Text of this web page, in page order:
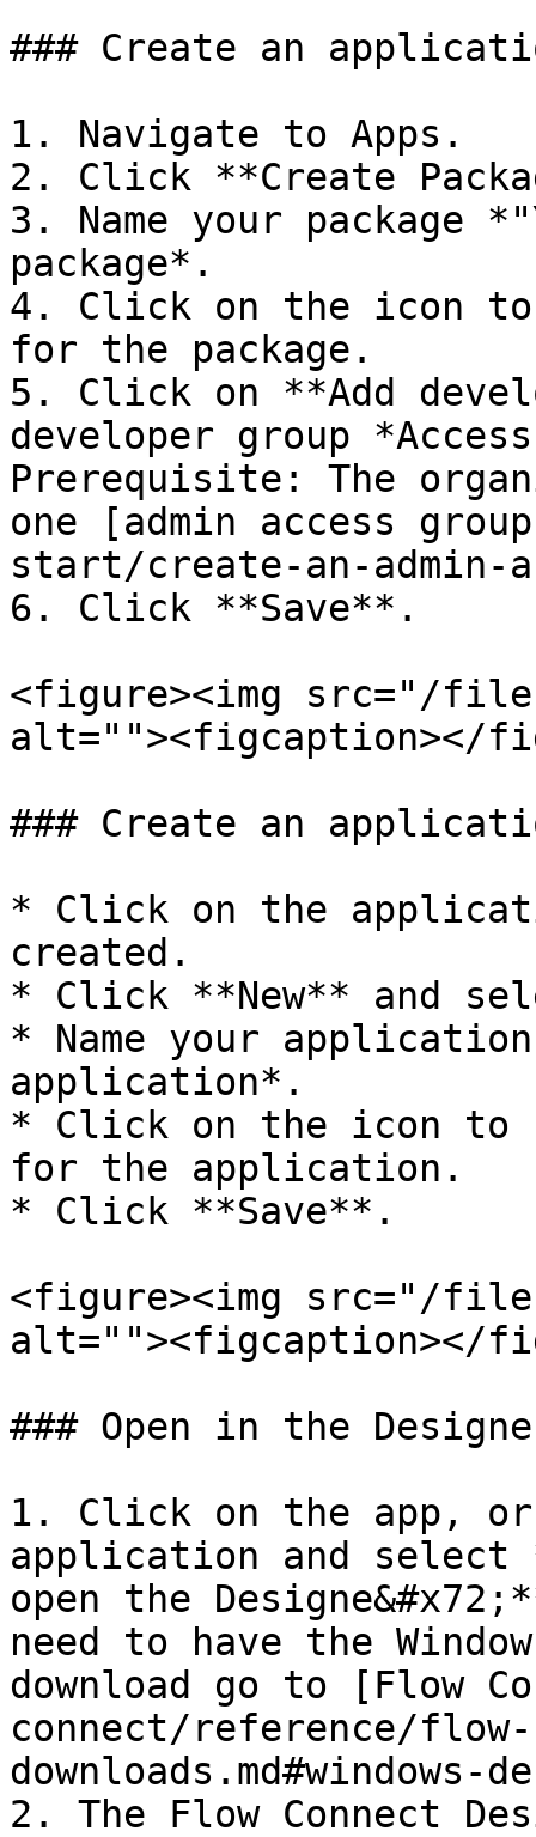
### Create an
1. Navigate to Apps.
2. Click **Create
3. Name your package
package*.
4. Click on the icon
for the package.
5. Click on **Add
developer group
Prerequisite: The
one [admin access
start/create-an-admin-
6. Click **Save**.
<figure><img src="/
alt=""><figcaption></
### Create an
* Click on the
created.
* Click **New** and
* Name your
application*.
* Click on the icon to
for the application.
* Click **Save**.
<figure><img src="/files/
alt=""><figcaption></
### Open in the
1. Click on the app, or
application and select
open the
need to have the
download go to [Flow
connect/reference/
downloads.md#windows-
2. The Flow Connect